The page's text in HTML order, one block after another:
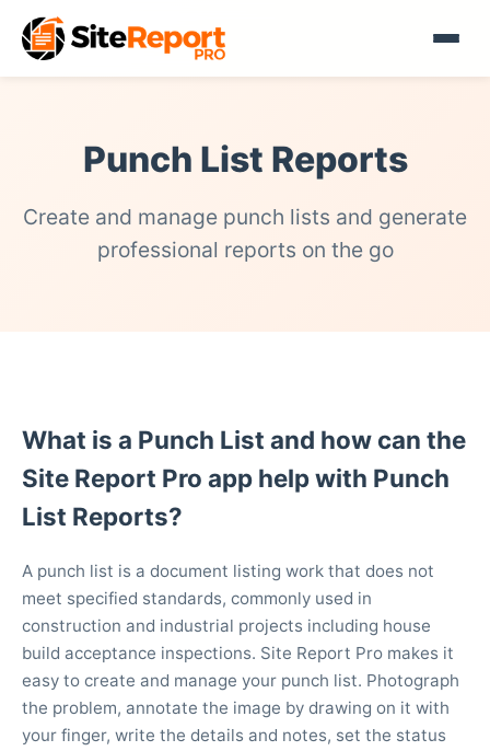
Punch List Reports
Create and manage punch lists and generate
professional reports on the go
What is a Punch List and how can the
Site Report Pro app help with Punch
List Reports?
A punch list is a document listing work that does not
meet specified standards, commonly used in
construction and industrial projects including house
build acceptance inspections. Site Report Pro makes it
easy to create and manage your punch list. Photograph
the problem, annotate the image by drawing on it with
your finger, write the details and notes, set the status